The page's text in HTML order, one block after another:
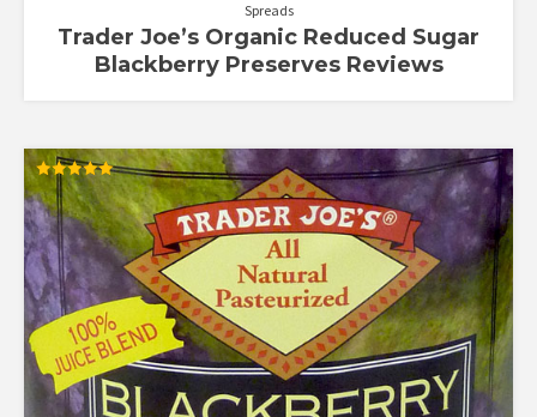
Spreads
Trader Joe’s Organic Reduced Sugar
Blackberry Preserves Reviews
Rated
5.00
out of 5